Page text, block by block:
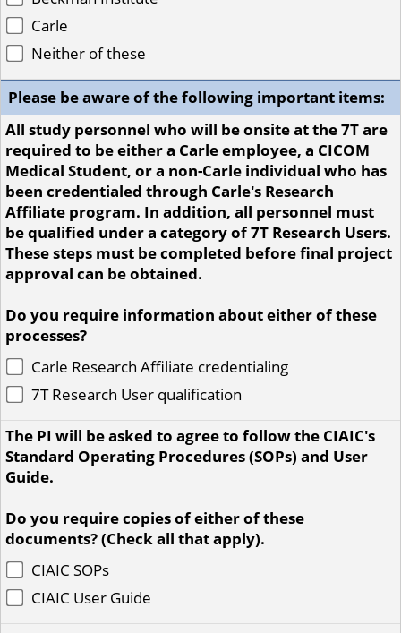
Carle
Neither of these
Please be aware of the following important items:
All study personnel who will be onsite at the 7T are
required to be either a Carle employee, a CICOM
Medical Student, or a non-Carle individual who has
been credentialed through Carle's Research
Affiliate program. In addition, all personnel must
be qualified under a category of 7T Research Users.
These steps must be completed before final project
approval can be obtained.
Do you require information about either of these
processes?
Carle Research Affiliate credentialing
7T Research User qualification
The PI will be asked to agree to follow the CIAIC's
Standard Operating Procedures (SOPs) and User
Guide.
Do you require copies of either of these
documents? (Check all that apply).
CIAIC SOPs
CIAIC User Guide